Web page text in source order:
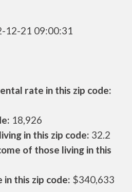
12-21 09:00:31
rate in this zip code:
18,926
in this zip code: 32.2
of those living in this
this zip code: $340,633